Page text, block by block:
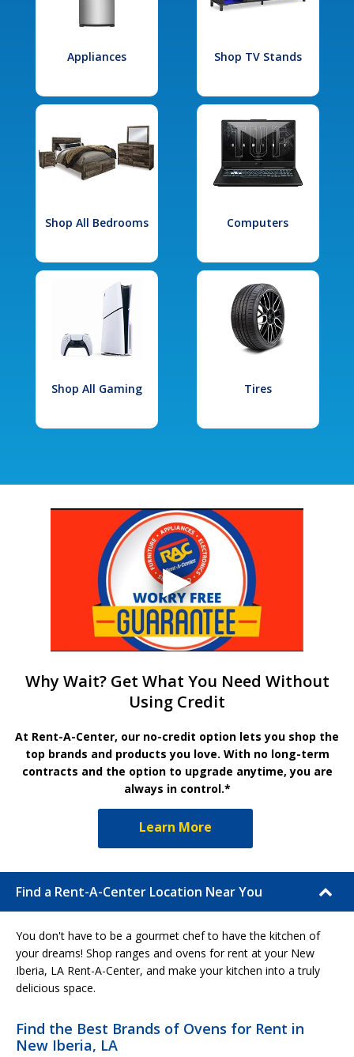
Appliances Shop TV Stands
Shop All Bedrooms Computers
Shop All Gaming Tires
Why Wait? Get What You Need Without
Using Credit
At Rent-A-Center, our no-credit option lets you shop the
top brands and products you love. With no long-term
contracts and the option to upgrade anytime, you are
always in control.*
Learn More
Find a Rent-A-Center Location Near You
You don't have to be a gourmet chef to have the kitchen of
your dreams! Shop ranges and ovens for rent at your New
Iberia, LA Rent-A-Center, and make your kitchen into a truly
delicious space.
Find the Best Brands of Ovens for Rent in
New Iberia, LA